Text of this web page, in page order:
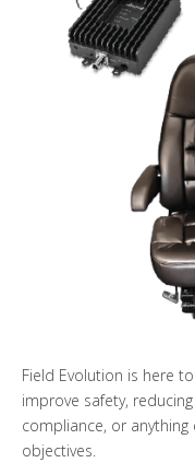
Field Evolution is here
improve safety,
compliance, or
objectives.